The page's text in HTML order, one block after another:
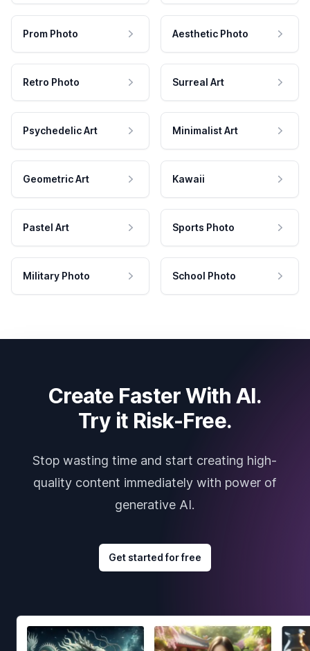
Prom Photo Aesthetic Photo
Retro Photo Surreal Art
Psychedelic Art Minimalist Art
Geometric Art Kawaii
Pastel Art Sports Photo
Military Photo School Photo
Create Faster With AI.
Try it Risk-Free.
Stop wasting time and start creating high-
quality content immediately with power of
generative AI.
Get started for free